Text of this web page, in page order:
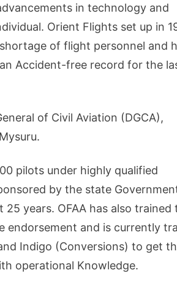
in technology and
Orient Flights set up in
of flight personnel and
Accident-free record for the
of Civil Aviation (DGCA),
pilots under highly qualified
by the state
years. OFAA has also trained
endorsement and is currently
Indigo (Conversions) to get
operational Knowledge.